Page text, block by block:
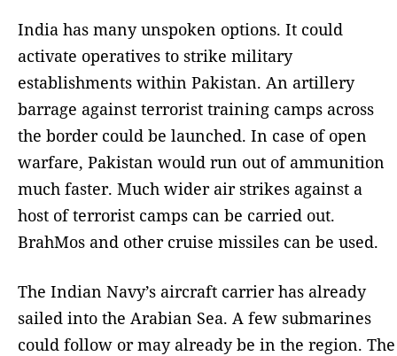
India has many unspoken options. It could
activate operatives to strike military
establishments within Pakistan. An artillery
barrage against terrorist training camps across
the border could be launched. In case of open
warfare, Pakistan would run out of ammunition
much faster. Much wider air strikes against a
host of terrorist camps can be carried out.
BrahMos and other cruise missiles can be used.
The Indian Navy’s aircraft carrier has already
sailed into the Arabian Sea. A few submarines
could follow or may already be in the region. The